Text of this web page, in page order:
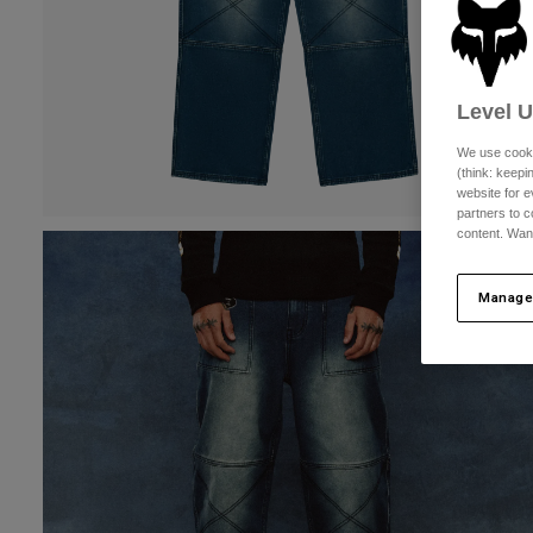
Level
We use
(think:
website for
partners to
content.